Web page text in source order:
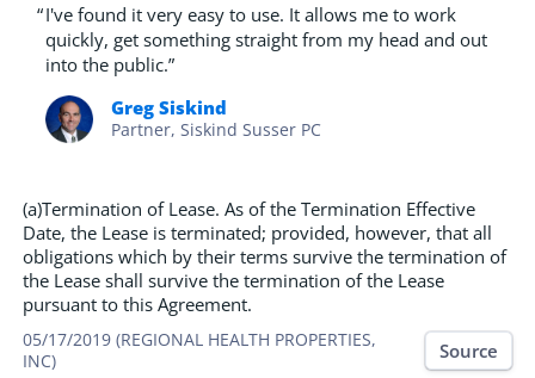
(a)Termination of Lease. As of the Termination Effective
Date, the Lease is terminated; provided, however, that all
obligations which by their terms survive the termination of
the Lease shall survive the termination of the Lease
pursuant to this Agreement.
05/17/2019 (REGIONAL HEALTH PROPERTIES,
INC)
Source
“I've found it very easy to use. It allows me to work
quickly, get something straight from my head and out
into the public.”
Greg Siskind
Partner, Siskind Susser PC